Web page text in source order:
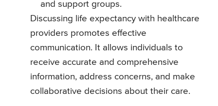
and support groups.
Discussing life expectancy with healthcare
providers promotes effective
communication. It allows individuals to
receive accurate and comprehensive
information, address concerns, and make
collaborative decisions about their care.